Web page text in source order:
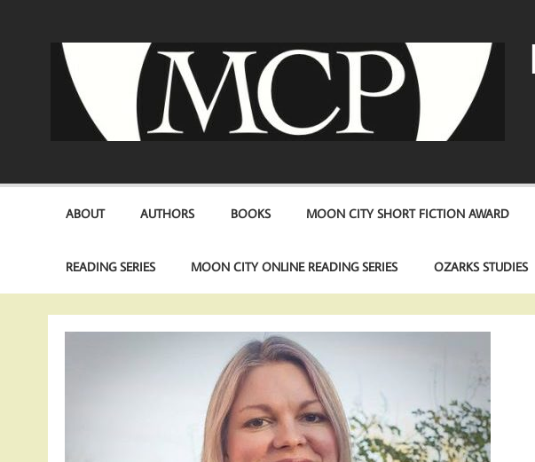
ABOUT AUTHORS BOOKS MOON CITY SHORT FICTION AWARD
READING SERIES MOON CITY ONLINE READING SERIES OZARKS STUDIES